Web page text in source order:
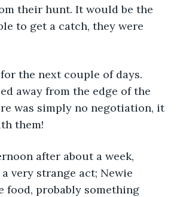
their hunt. It would be the
to get a catch, they were
the next couple of days.
away from the edge of the
was simply no negotiation, it
them!
after about a week,
very strange act; Newie
food, probably something